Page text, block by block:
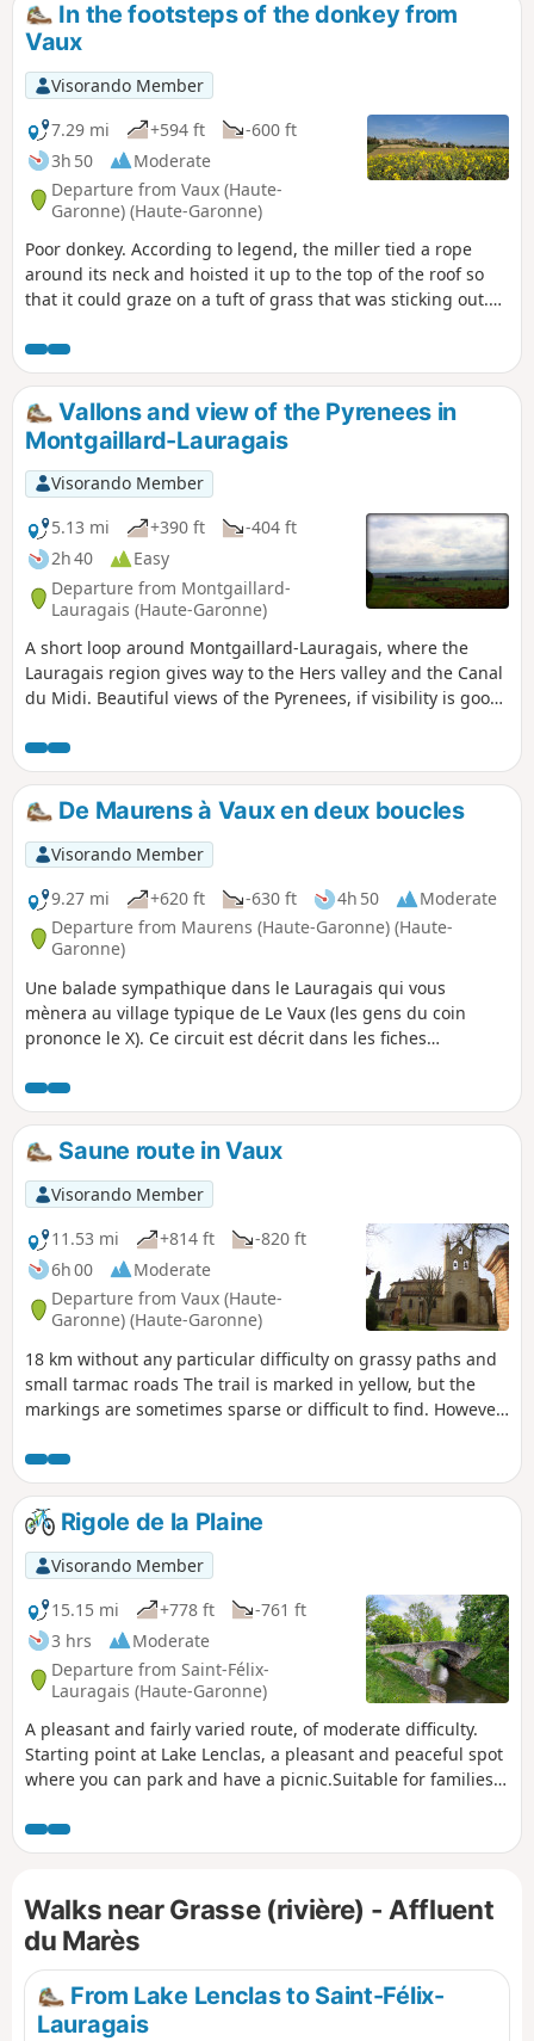
In the footsteps of the donkey from
Vaux
Visorando Member
7.29 mi
+594 ft
-600 ft
3h 50
Moderate
Departure from Vaux (Haute-
Garonne) (Haute-Garonne)
Poor donkey. According to legend, the miller tied a rope
around its neck and hoisted it up to the top of the roof so
that it could graze on a tuft of grass that was sticking out.
walk in these pretty valleys of the Lauragais.
Vallons and view of the Pyrenees in
Montgaillard-Lauragais
Visorando Member
5.13 mi
+390 ft
-404 ft
2h 40
Easy
Departure from Montgaillard-
Lauragais (Haute-Garonne)
A short loop around Montgaillard-Lauragais, where the
Lauragais region gives way to the Hers valley and the Canal
du Midi. Beautiful views of the Pyrenees, if visibility is good,
Compostela, coming from Arles (GR®® 653).
De Maurens à Vaux en deux boucles
Visorando Member
9.27 mi
+620 ft -630 ft 4h 50
Moderate
Departure from Maurens (Haute-Garonne) (Haute-
Garonne)
Une balade sympathique dans le Lauragais qui vous
mènera au village typique de Le Vaux (les gens du coin
prononce le X). Ce circuit est décrit dans les fiches
Revel et Sorèzois sous le nom du « Chemin de l’âne » des
panneaux portant ce nom, complètent par endroits le
balisage général en Jaune.Se garer sur la place de la
mairie.Saune route in Vaux
Visorando Member
11.53 mi
+814 ft
-820 ft
6h 00
Moderate
Departure from Vaux (Haute-
Garonne) (Haute-Garonne)
18 km without any particular difficulty on grassy paths and
small tarmac roads The trail is marked in yellow, but the
markings are sometimes sparse or difficult to find. However,
Rigole de la Plaine
Visorando Member
15.15 mi
+778 ft
-761 ft
3 hrs
Moderate
Departure from Saint-Félix-
Lauragais (Haute-Garonne)
A pleasant and fairly varied route, of moderate difficulty.
Starting point at Lake Lenclas, a pleasant and peaceful spot
where you can park and have a picnic.Suitable for families,
Walks near Grasse (rivière) - Affluent
du Marès
From Lake Lenclas to Saint-Félix-
Lauragais